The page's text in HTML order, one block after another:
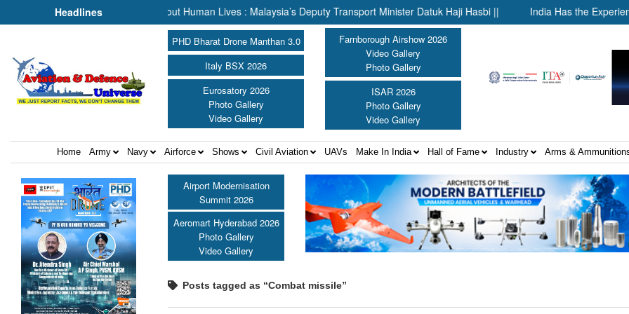
Headlines
Rescue, We Are Talking About Human Lives : Malaysia’s Deputy Transport Minister Datuk Haji Hasbi || India Has the
PHD Bharat Drone Manthan 3.0
Italy BSX 2026
Eurosatory 2026
Photo Gallery
Video Gallery
Farnborough Airshow 2026
Video Gallery
Photo Gallery
ISAR 2026
Photo Gallery
Video Gallery
Home Army Navy Airforce Shows Civil Aviation UAVs Make In India Hall of Fame Industry Arms &
Airport Modernisation
Summit 2026
Aeromart Hyderabad 2026
Photo Gallery
Video Gallery
Posts tagged as “Combat missile”